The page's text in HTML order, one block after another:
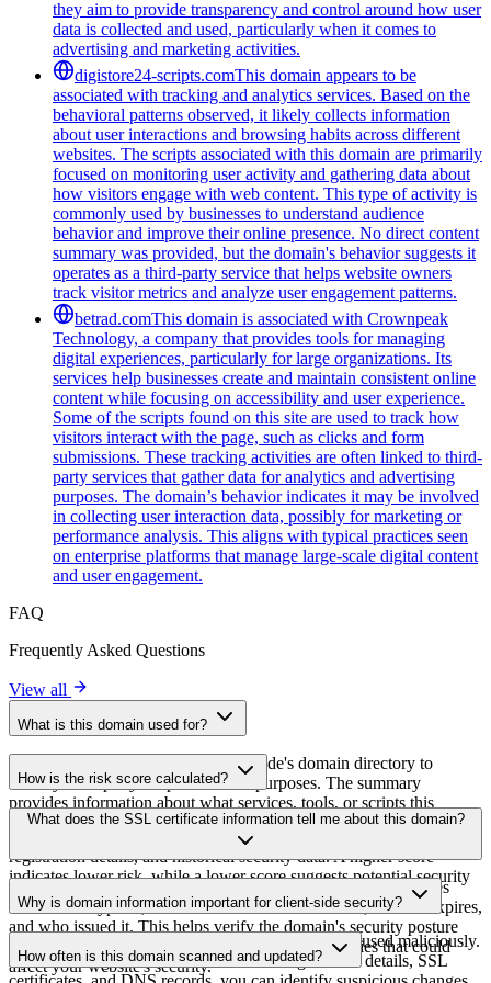
they aim to provide transparency and control around how user
data is collected and used, particularly when it comes to
advertising and marketing activities.
digistore24-scripts.comThis domain appears to be
associated with tracking and analytics services. Based on the
behavioral patterns observed, it likely collects information
about user interactions and browsing habits across different
websites. The scripts associated with this domain are primarily
focused on monitoring user activity and gathering data about
how visitors engage with web content. This type of activity is
commonly used by businesses to understand audience
behavior and improve their online presence. No direct content
summary was provided, but the domain's behavior suggests it
operates as a third-party service that helps website owners
track visitor metrics and analyze user engagement patterns.
betrad.comThis domain is associated with Crownpeak
Technology, a company that provides tools for managing
digital experiences, particularly for large organizations. Its
services help businesses create and maintain consistent online
content while focusing on accessibility and user experience.
Some of the scripts found on this site are used to track how
visitors interact with the page, such as clicks and form
submissions. These tracking activities are often linked to third-
party services that gather data for analytics and advertising
purposes. The domain’s behavior indicates it may be involved
in collecting user interaction data, possibly for marketing or
performance analysis. This aligns with typical practices seen
on enterprise platforms that manage large-scale digital content
and user engagement.
FAQ
Frequently Asked Questions
View all
What is this domain used for?
This domain is analyzed as part of cside's domain directory to
identify third-party scripts and their purposes. The summary
provides information about what services, tools, or scripts this
domain hosts, helping website owners understand which third-party
services are being loaded on their sites.
How is the risk score calculated?
The risk score is calculated based on multiple security factors
including SSL certificate validity, DNSSEC status, domain
registration details, and historical security data. A higher score
indicates lower risk, while a lower score suggests potential security
concerns that should be investigated.
What does the SSL certificate information tell me about this domain?
The SSL certificate information shows whether the domain uses
HTTPS encryption, when the certificate was issued, when it expires,
and who issued it. This helps verify the domain's security posture
and identify potential certificate-related vulnerabilities that could
affect your website's security.
Why is domain information important for client-side security?
Third-party script domains can be compromised or used maliciously.
By monitoring domain information like registration details, SSL
How often is this domain scanned and updated?